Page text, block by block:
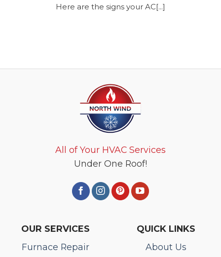
Here are the signs your AC[...]
All of Your HVAC Services
Under One Roof!
OUR SERVICES
Furnace Repair
QUICK LINKS
About Us